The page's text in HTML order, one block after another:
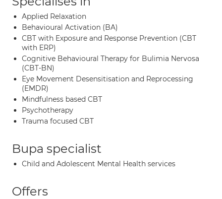
Applied Relaxation
Behavioural Activation (BA)
CBT with Exposure and Response Prevention (CBT
with ERP)
Cognitive Behavioural Therapy for Bulimia Nervosa
(CBT-BN)
Eye Movement Desensitisation and Reprocessing
(EMDR)
Mindfulness based CBT
Psychotherapy
Trauma focused CBT
Bupa specialist
Child and Adolescent Mental Health services
Offers